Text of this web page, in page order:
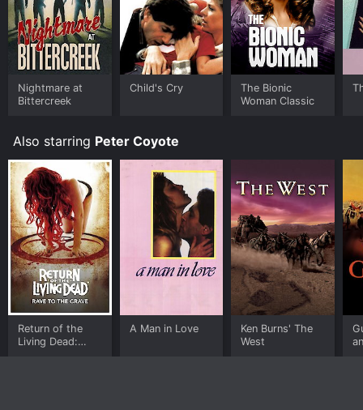
Nightmare at
Bittercreek
Child's Cry
The Bionic
Woman Classic
Also starring Peter Coyote
Return of the
Living Dead:
A Man in Love
Ken Burns' The
West